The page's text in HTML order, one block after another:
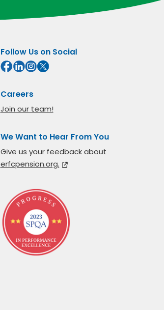
Follow Us on Social
Careers
Join our team!
We Want to Hear From You
Give us your feedback about
erfcpension.org.